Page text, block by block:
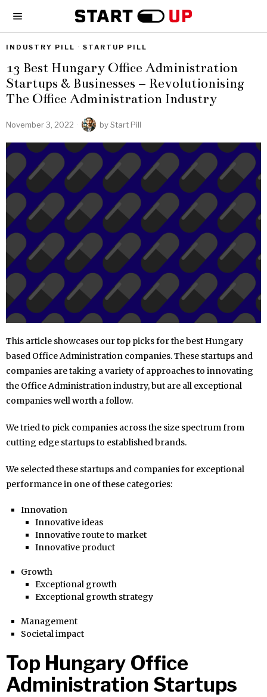
INDUSTRY PILL · STARTUP PILL
13 Best Hungary Office Administration
Startups & Businesses – Revolutionising
The Office Administration Industry
November 3, 2022 byStart Pill
This article showcases our top picks for the best Hungary
based Office Administration companies. These startups and
companies are taking a variety of approaches to innovating
the Office Administration industry, but are all exceptional
companies well worth a follow.
We tried to pick companies across the size spectrum from
cutting edge startups to established brands.
We selected these startups and companies for exceptional
performance in one of these categories:
Innovation
Innovative ideas
Innovative route to market
Innovative product
Growth
Exceptional growth
Exceptional growth strategy
Management
Societal impact
Top Hungary Office
Administration Startups